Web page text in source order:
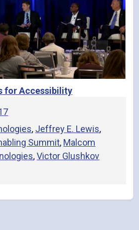
for Accessibility
, Jeffrey E. Lewis,
Summit, Malcom
,Victor Glushkov